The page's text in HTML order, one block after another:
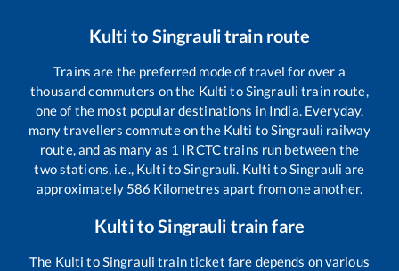
Kultito Singraulitrain route
Trains are the preferred mode of travel for over a
thousand commuters on the Kulti toSingrauli train route,
one of the most popular destinations in India. Everyday,
many travellers commute on the Kulti toSingrauli railway
route, and as many as 1 IRCTC trains run between the
two stations, i.e., Kulti toSingrauli. Kulti toSingrauli are
approximately 586 Kilometres apart from one another.
KultitoSingrauli train fare
The Kulti toSingrauli train ticket fare depends on various